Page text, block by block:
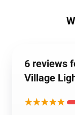
6 reviews
Village
★★★★★